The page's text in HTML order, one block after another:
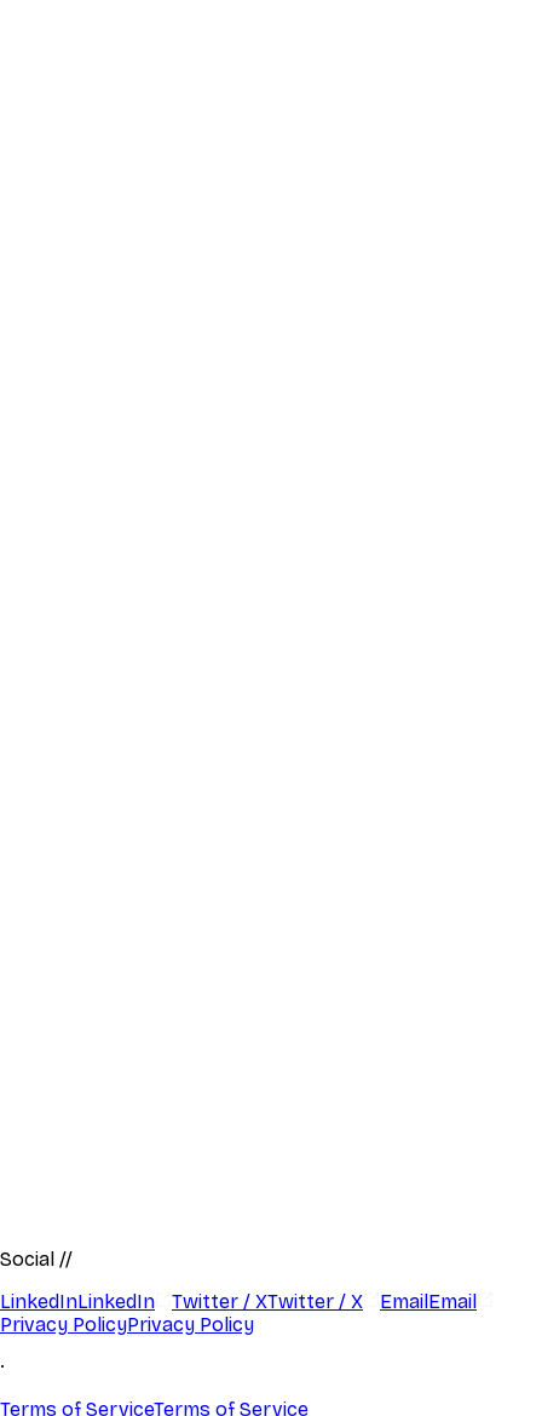
Social //
LinkedInLinkedIn Twitter / XTwitter / X Email Email
Privacy PolicyPrivacy Policy
·
Terms of ServiceTerms of Service